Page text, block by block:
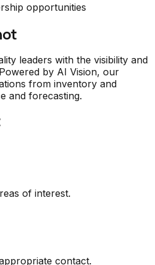
opportunities
leaders with the visibility and
by AI Vision, our
from inventory and
and forecasting.
of interest.
contact.